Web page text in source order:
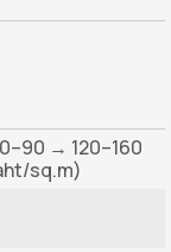
→ 120–160
sq.m)